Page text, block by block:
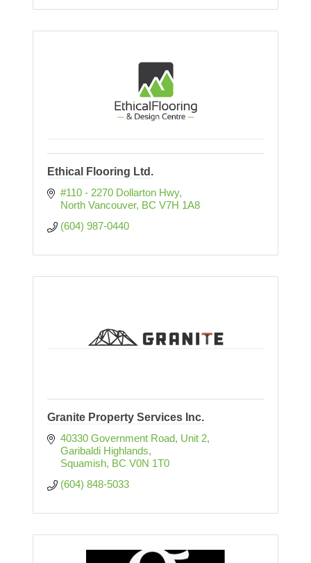
Ethical Flooring Ltd.
#110 - 2270 Dollarton Hwy
North Vancouver BC V7H 1A8
(604) 987-0440
Granite Property Services Inc.
40330 Government Road, Unit 2
Garibaldi Highlands
Squamish BC V0N 1T0
(604) 848-5033